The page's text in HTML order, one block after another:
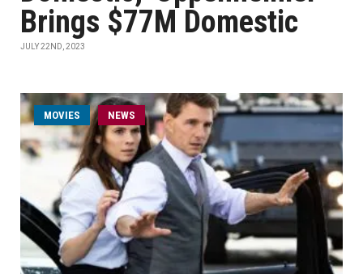
Brings $77M Domestic
JULY 22ND, 2023
MOVIES NEWS